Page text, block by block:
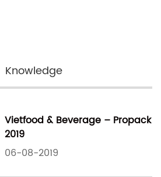
Knowledge
Vietfood & Beverage – Propack
2019
06-08-2019